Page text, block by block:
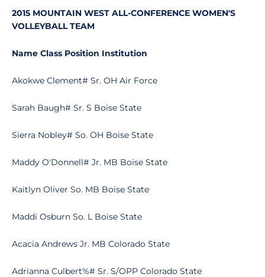
2015 MOUNTAIN WEST ALL-CONFERENCE WOMEN'S
VOLLEYBALL TEAM
Name Class Position Institution
Akokwe Clement# Sr. OH Air Force
Sarah Baugh# Sr. S Boise State
Sierra Nobley# So. OH Boise State
Maddy O'Donnell# Jr. MB Boise State
Kaitlyn Oliver So. MB Boise State
Maddi Osburn So. L Boise State
Acacia Andrews Jr. MB Colorado State
Adrianna Culbert%# Sr. S/OPP Colorado State